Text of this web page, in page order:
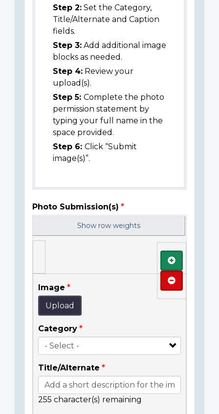
Step 2: Set the Category,
Title/Alternate and Caption
fields.
Step 3: Add additional image
blocks as needed.
Step 4: Review your
upload(s).
Step 5: Complete the photo
permission statement by
typing your full name in the
space provided.
Step 6: Click “Submit
image(s)”.
Photo Submission(s)
Show row weights
Image
Upload
Category
Title/Alternate
255 character(s) remaining
Add
Remove